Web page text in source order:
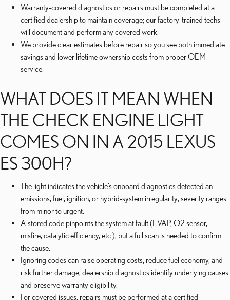
Warranty-covered diagnostics or repairs must be completed at a
certified dealership to maintain coverage; our factory-trained techs
will document and perform any covered work.
We provide clear estimates before repair so you see both immediate
savings and lower lifetime ownership costs from proper OEM
service.
WHAT DOES IT MEAN WHEN
THE CHECK ENGINE LIGHT
COMES ON IN A 2015 LEXUS
ES 300H?
The light indicates the vehicle’s onboard diagnostics detected an
emissions, fuel, ignition, or hybrid-system irregularity; severity ranges
from minor to urgent.
A stored code pinpoints the system at fault (EVAP, O2 sensor,
misfire, catalytic efficiency, etc.), but a full scan is needed to confirm
the cause.
Ignoring codes can raise operating costs, reduce fuel economy, and
risk further damage; dealership diagnostics identify underlying causes
and preserve warranty eligibility.
For covered issues, repairs must be performed at a certified